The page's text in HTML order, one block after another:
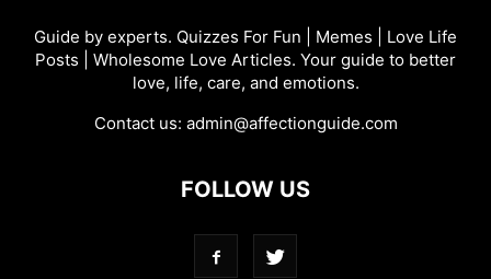
Guide by experts. Quizzes For Fun | Memes | Love Life
Posts | Wholesome Love Articles. Your guide to better
love, life, care, and emotions.
Contact us: admin@affectionguide.com
FOLLOW US